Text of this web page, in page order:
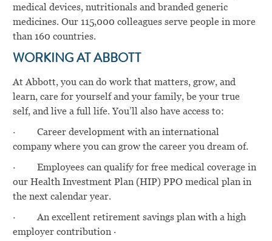
medical devices, nutritionals and branded generic
medicines. Our 115,000 colleagues serve people in more
than 160 countries.
WORKING AT ABBOTT
At Abbott, you can do work that matters, grow, and
learn, care for yourself and your family, be your true
self, and live a full life. You’ll also have access to:
·
Career development with an international
company where you can grow the career you dream of.
·
Employees can qualify for free medical coverage in
our Health Investment Plan (HIP) PPO medical plan in
the next calendar year.
·
An excellent retirement savings plan with a high
employer contribution ·